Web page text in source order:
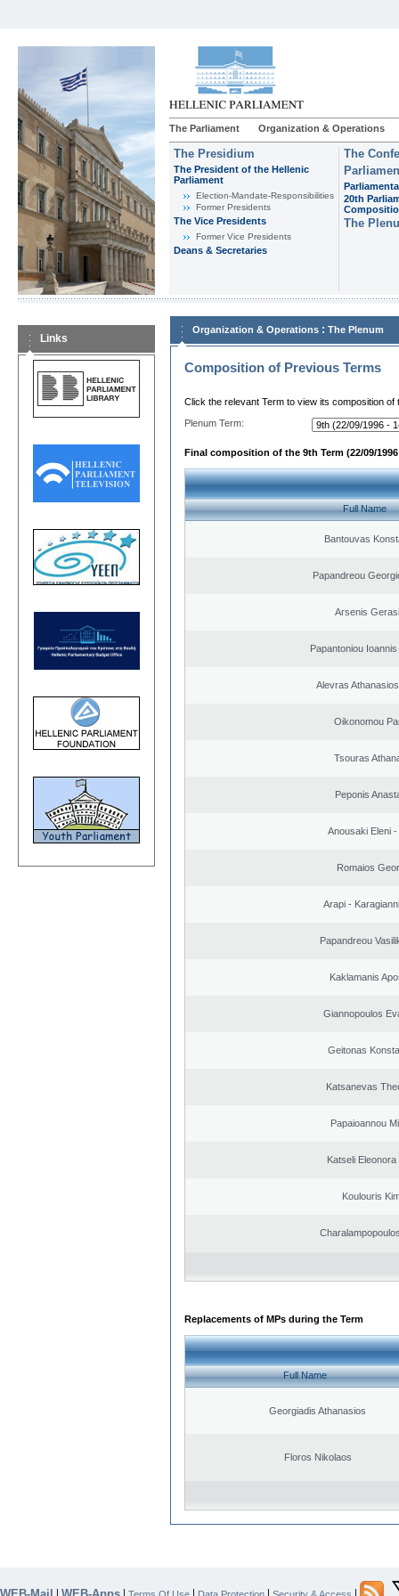
The Parliament Organization & Operations
The Presidium
The President of the Hellenic
Parliament
Εlection-Mandate-Responsibilities
Former Presidents
The Vice Presidents
Former Vice Presidents
Deans & Secretaries
The
20th
The
Links
Organization & Operations : The Plenum
Composition of Previous Terms
Click the relevant Term to view its composition of
Plenum Term:
Final composition of the 9th Term (22/09/1996
Full Name
Bantouvas
Papandreou
Arsenis
Papantoniou
Alevras
Oikonomou
Tsouras
Peponis
Anousaki Eleni
Romaios
Arapi -
Papandreou
Kaklamanis
Giannopoulos
Geitonas
Katsanevas
Papaioannou
Katseli
Koulouris
Replacements of MPs during the Term
Full Name
Georgiadis Athanasios
Floros Nikolaos
| | Terms Of Use | Data Protection | Security & Access |